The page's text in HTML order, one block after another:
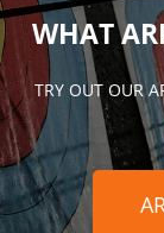
WHAT
TRY OUT OUR